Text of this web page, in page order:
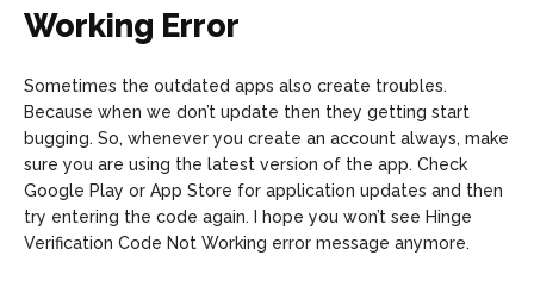
Working Error
Sometimes the outdated apps also create troubles.
Because when we don’t update then they getting start
bugging. So, whenever you create an account always, make
sure you are using the latest version of the app. Check
Google Play or App Store for application updates and then
try entering the code again. I hope you won’t see Hinge
Verification Code Not Working error message anymore.